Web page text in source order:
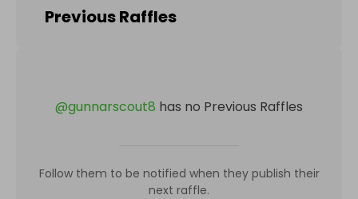
Previous Raffles
@gunnarscout8 has no Previous Raffles
Follow them to be notified when they publish their
next raffle.